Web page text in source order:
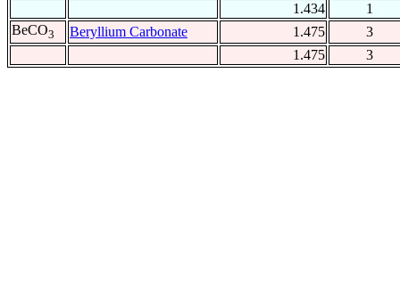
1.434
1
BeCO3 Beryllium Carbonate 1.475
3
1.475
3